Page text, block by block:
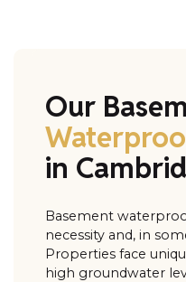
Our
in
Basement
necessity and, in
Properties face
high groundwater